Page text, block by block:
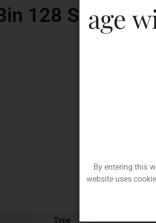
128 Shiraz-DF
Type
age
By entering this
website uses